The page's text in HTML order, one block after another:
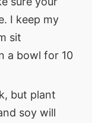
I keep my
sit
a bowl for 10
but plant
soy will